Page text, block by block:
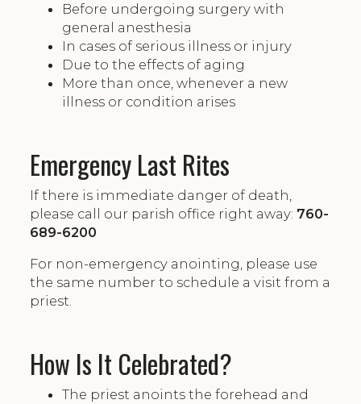
Before undergoing surgery with
general anesthesia
In cases of serious illness or injury
Due to the effects of aging
More than once, whenever a new
illness or condition arises
Emergency Last Rites
If there is immediate danger of death,
please call our parish office right away: 760-
689-6200
For non-emergency anointing, please use
the same number to schedule a visit from a
priest.
How Is It Celebrated?
The priest anoints the forehead and